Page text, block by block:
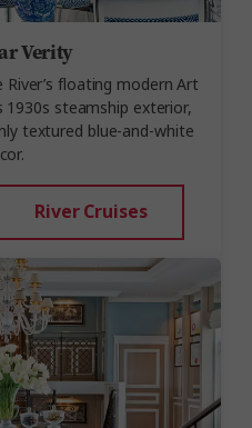
Verity
floating modern Art
steamship exterior,
textured blue-and-white
River Cruises